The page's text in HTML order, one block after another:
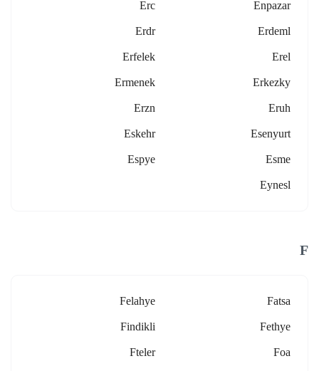
Enpazar
Erc
Erdeml
Erdr
Erel
Erfelek
Erkezky
Ermenek
Eruh
Erzn
Esenyurt
Eskehr
Esme
Espye
Eynesl
F
Fatsa
Felahye
Fethye
Findikli
Foa
Fteler